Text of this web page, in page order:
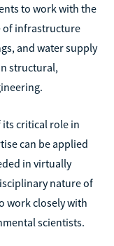
to work with the
of infrastructure
and water supply
structural,
its critical role in
can be applied
in virtually
nature of
work closely with
scientists.